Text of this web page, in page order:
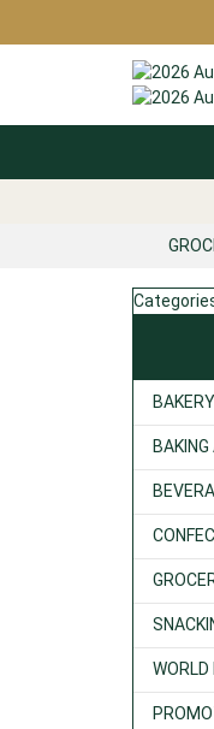
BAKERY
BAKING
WORLD